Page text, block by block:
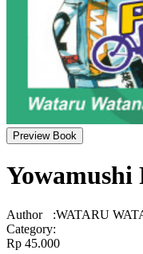
Preview Book
Yowamushi
Author :WATARU
Category:
Rp 45.000